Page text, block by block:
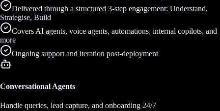
Delivered through a structured 3-step engagement: Understand,
Strategise, Build
Covers AI agents, voice agents, automations, internal copilots, and
more
Ongoing support and iteration post-deployment
Conversational Agents
Handle queries, lead capture, and onboarding 24/7